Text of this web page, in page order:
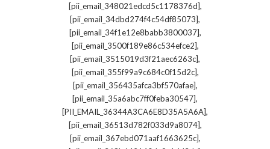
[pii_email_348021edcd5c1178376d],
[pii_email_34dbd274f4c54df85073],
[pii_email_34f1e12e8babb3800037],
[pii_email_3500f189e86c534efce2],
[pii_email_3515019d3f21aec6263c],
[pii_email_355f99a9c684c0f15d2c],
[pii_email_356435afca3bf570afae],
[pii_email_35a6abc7ff0feba30547],
[PII_EMAIL_36344A3CA6E8D35A5A6A],
[pii_email_36513d782f033d9a8074],
[pii_email_367ebd071aaf1663625c],